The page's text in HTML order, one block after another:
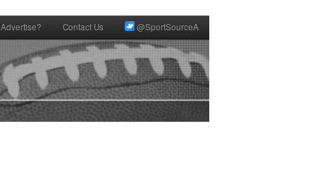
Advertise? Contact Us @SportSourceA